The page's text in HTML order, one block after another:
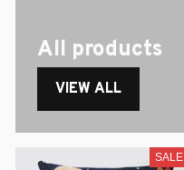
All products
VIEW ALL
SALE